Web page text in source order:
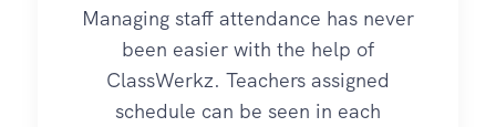
Managing staff attendance has never
been easier with the help of
ClassWerkz. Teachers assigned
schedule can be seen in each